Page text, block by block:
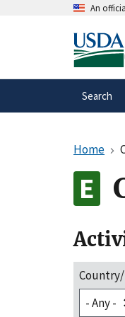
An
A
Search
Home